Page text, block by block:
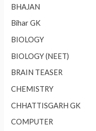
BHAJAN
Bihar GK
BIOLOGY
BIOLOGY (NEET)
BRAIN TEASER
CHEMISTRY
CHHATTISGARH GK
COMPUTER